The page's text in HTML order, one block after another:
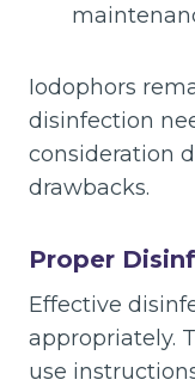
Iodophors
disinfection
consideration
drawbacks.
Proper
Effective
appropriately.
use